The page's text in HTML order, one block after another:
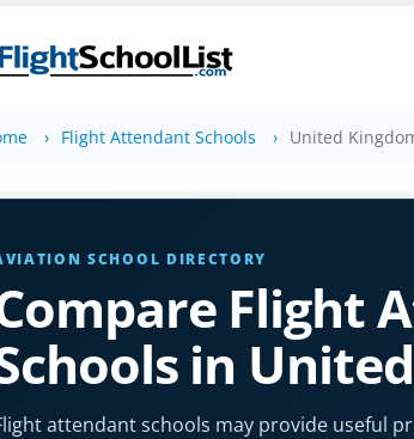
Flight Attendant Schools United
SCHOOL DIRECTORY
Flight
in
attendant schools may provide useful